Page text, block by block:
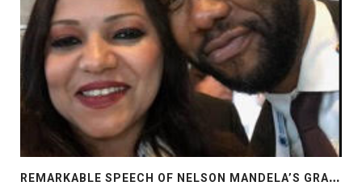
R
EMARKABLE SPEECH OF NELSON MANDELA’S GRANDSON MR. NDABA MANDELA